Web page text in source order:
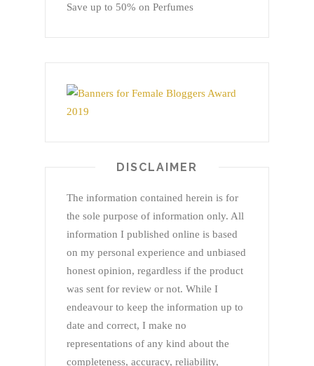
Save up to 50% on Perfumes
DISCLAIMER
The information contained herein is for
the sole purpose of information only. All
information I published online is based
on my personal experience and unbiased
honest opinion, regardless if the product
was sent for review or not. While I
endeavour to keep the information up to
date and correct, I make no
representations of any kind about the
completeness, accuracy, reliability,